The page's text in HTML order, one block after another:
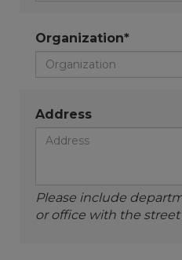
Organization*
Address
Please include
or office with the street